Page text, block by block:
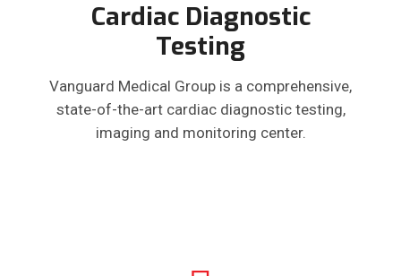
Cardiac Diagnostic
Testing
Vanguard Medical Group is a comprehensive,
state-of-the-art cardiac diagnostic testing,
imaging and monitoring center.